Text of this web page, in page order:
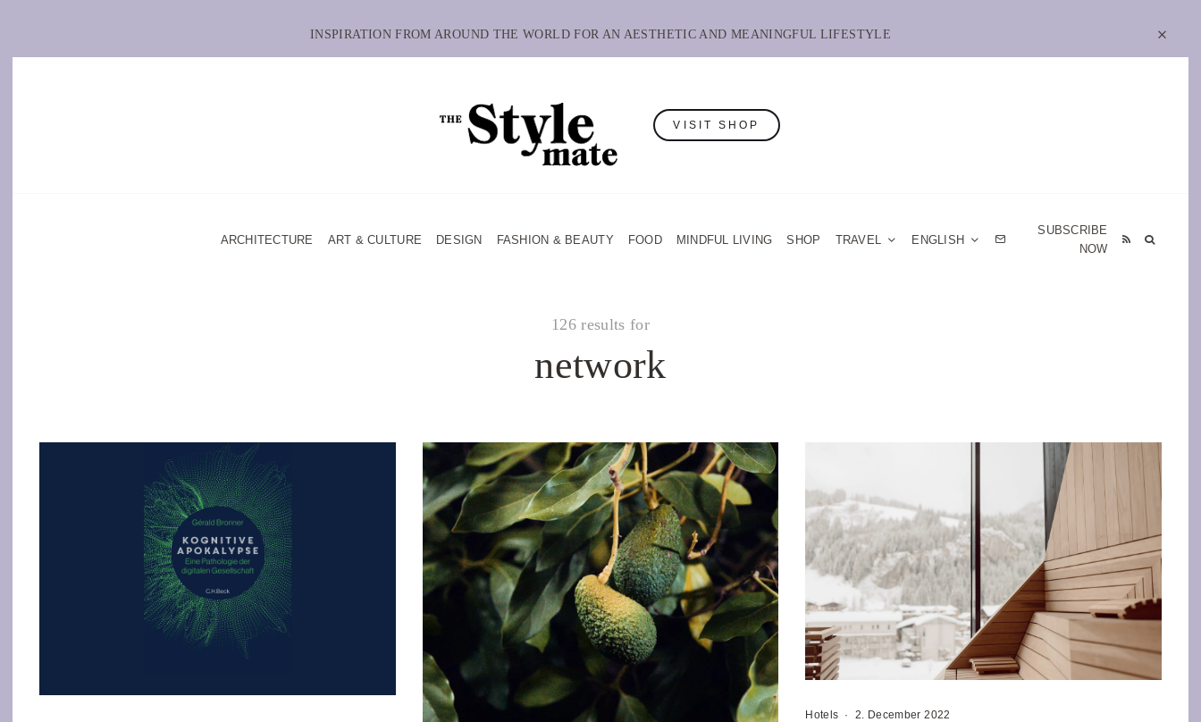
INSPIRATION FROM AROUND THE WORLD FOR AN AESTHETIC AND MEANINGFUL LIFESTYLE
VISIT SHOP
ARCHITECTURE ART & CULTURE DESIGN FASHION & BEAUTY FOOD MINDFUL LIVING SHOP TRAVEL ENGLISH
SUBSCRIBE
NOW
126 results for
network
Hotels · 2. December 2022